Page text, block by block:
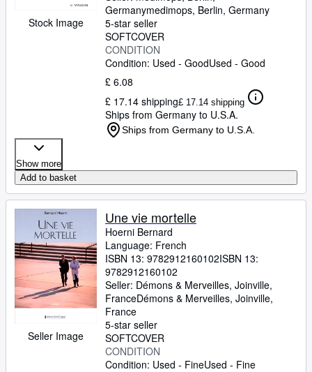
Stock Image
Germanymedimops, Berlin, Germany
5-star seller
SOFTCOVER
CONDITION
Condition: Used - GoodUsed - Good
£ 6.08
£ 17.14 shipping£ 17.14 shipping
Ships from Germany to U.S.A.
Ships from Germany to U.S.A.
Show more
Add to basket
Seller Image
Une vie mortelle
Hoerni Bernard
Language: French
ISBN 13: 9782912160102ISBN 13:
9782912160102
Seller: Démons & Merveilles, Joinville,
FranceDémons & Merveilles, Joinville,
France
5-star seller
SOFTCOVER
CONDITION
Condition: Used - FineUsed - Fine